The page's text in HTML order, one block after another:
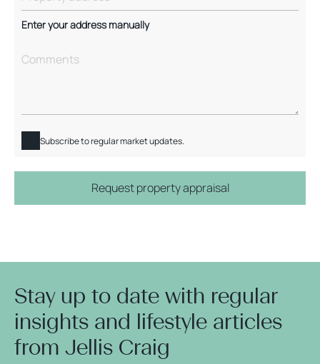
Enter your address manually
Subscribe to regular market updates.
Request property appraisal
Stay up to date with regular
insights and lifestyle articles
from Jellis Craig